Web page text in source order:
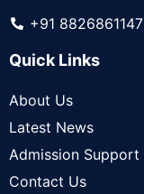
+91 8826861147
Quick Links
About Us
Latest News
Admission Support
Contact Us